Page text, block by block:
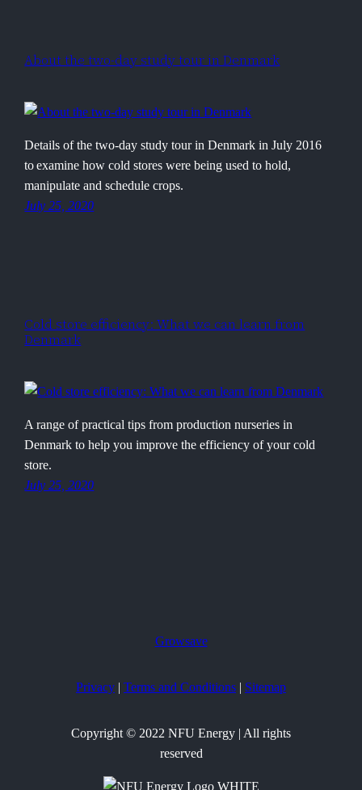
About the two-day study tour in Denmark
Details of the two-day study tour in Denmark in July 2016
to examine how cold stores were being used to hold,
manipulate and schedule crops.
July 25, 2020
Cold store efficiency: What we can learn from
Denmark
A range of practical tips from production nurseries in
Denmark to help you improve the efficiency of your cold
store.
July 25, 2020
Growsave
Privacy | Terms and Conditions | Sitemap
Copyright © 2022 NFU Energy | All rights
reserved